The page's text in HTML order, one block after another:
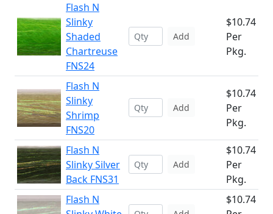
Flash N
Slinky
Shaded
Chartreuse
FNS24
Add
$10.74
Per
Pkg.
Flash N
Slinky
Shrimp
FNS20
Add
$10.74
Per
Pkg.
Flash N
Slinky Silver
Back FNS31
Add
$10.74
Per
Pkg.
Flash N
$10.74